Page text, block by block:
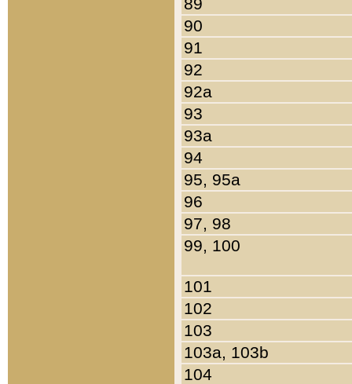
90
91
92
92a
93
93a
94
95, 95a
96
97, 98
99, 100
101
102
103
103a, 103b
104